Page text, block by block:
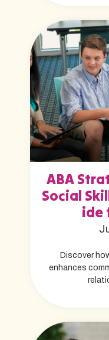
ABA
Social
ide
Discover
enhances